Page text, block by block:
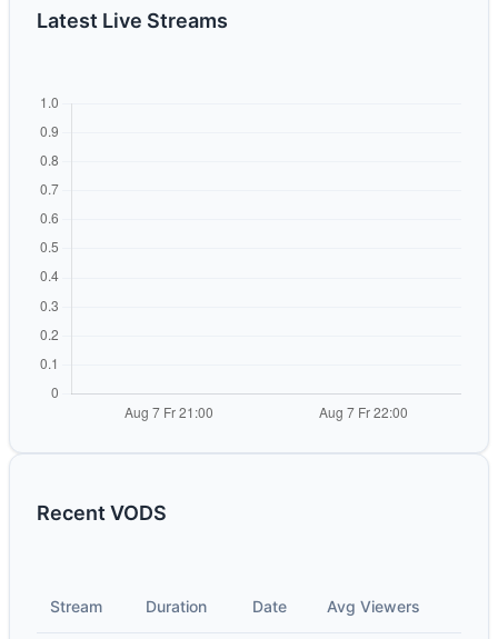
Latest Live Streams
Recent VODS
Stream Duration Date Avg Viewers